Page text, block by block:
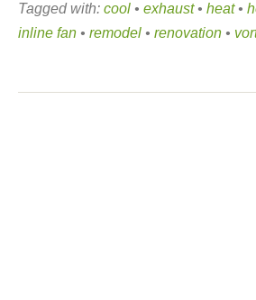
Tagged with: cool • exhaust• heat•
inline fan • remodel • renovation •